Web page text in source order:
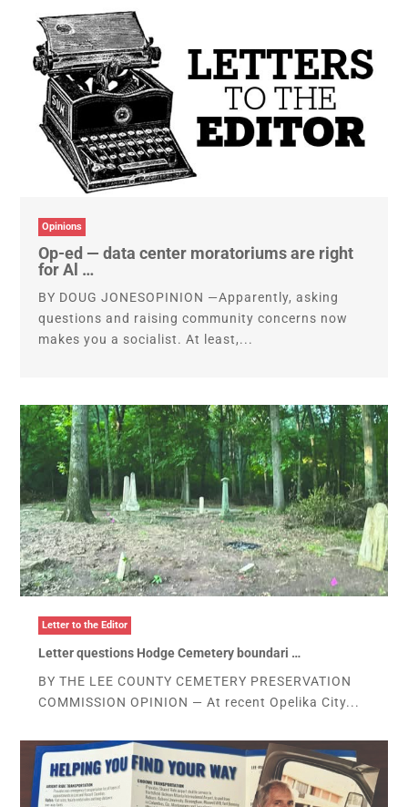
Opinions
Op-ed — data center moratoriums are right
for Al …
BY DOUG JONESOPINION —Apparently, asking
questions and raising community concerns now
makes you a socialist. At least,...
Letter to the Editor
Letter questions Hodge Cemetery boundari …
BY THE LEE COUNTY CEMETERY PRESERVATION
COMMISSION OPINION — At recent Opelika City...